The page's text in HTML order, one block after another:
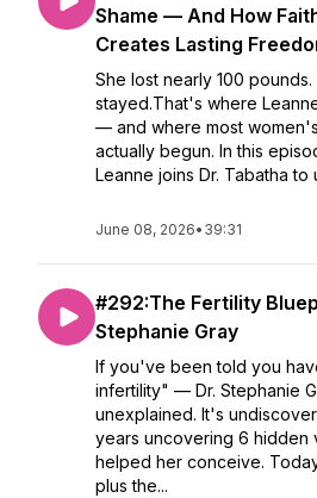
Shame — And How
Creates Lasting
She lost nearly 100 pounds.
stayed.That's where
— and where most
actually begun. In this
Leanne joins Dr. Tabatha to
June 08, 2026• 39:31
#292:The Fertility
Stephanie Gray
If you've been told you
infertility" — Dr. Stephanie
unexplained. It's
years uncovering 6 hidden
helped her conceive.
plus the...